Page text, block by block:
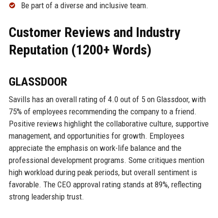
Be part of a diverse and inclusive team.
Customer Reviews and Industry
Reputation (1200+ Words)
GLASSDOOR
Savills has an overall rating of 4.0 out of 5 on Glassdoor, with
75% of employees recommending the company to a friend.
Positive reviews highlight the collaborative culture, supportive
management, and opportunities for growth. Employees
appreciate the emphasis on work-life balance and the
professional development programs. Some critiques mention
high workload during peak periods, but overall sentiment is
favorable. The CEO approval rating stands at 89%, reflecting
strong leadership trust.